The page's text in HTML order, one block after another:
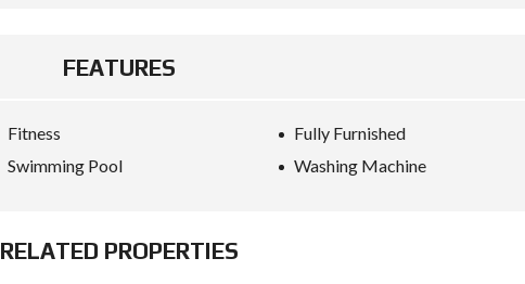
FEATURES
Fitness
Fully Furnished
Swimming Pool Washing Machine
RELATED PROPERTIES